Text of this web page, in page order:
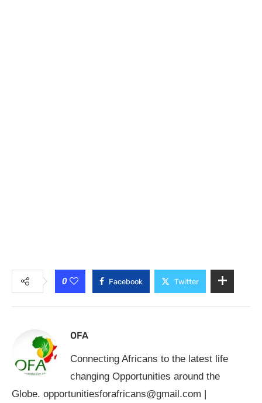
0 Facebook Twitter
OFA
Connecting Africans to the latest life
changing Opportunities around the
Globe. opportunitiesforafricans@gmail.com |